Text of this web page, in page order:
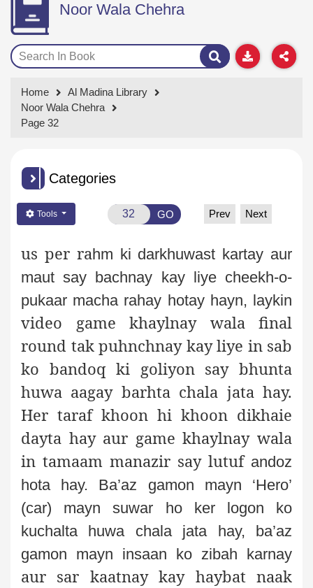
Noor Wala Chehra
Home
Al Madina Library
Noor Wala Chehra
Page 32
Categories
Tools GO Prev Next
us perrahm ki darkhuwast kartay aur
maut say bachnay kay liye cheekh-o-
pukaar macha rahay hotay hayn, laykin
video game khaylnay wala final
round tak puhnchnay kay liye in sab
ko bandoq ki goliyon say bhunta
huwa aagay barhta chala jata hay.
Her taraf khoon hi khoon dikhaie
dayta hay aur game khaylnay wala
in tamaam manazir say lutuf andoz
hota hay. Ba’az gamon mayn ‘Hero’
(car) mayn suwar ho ker logon ko
kuchaltahuwa chala jata hay, ba’az
gamon mayn insaan ko zibah karnay
aur sar kaatnay kay haybat naak